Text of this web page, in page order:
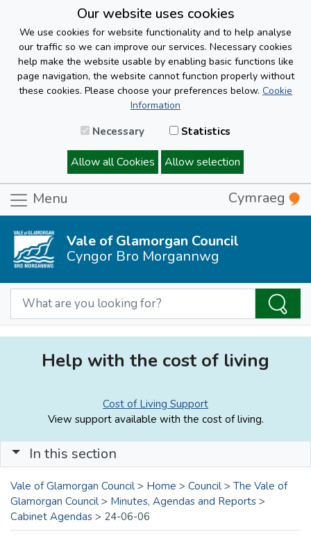
Our website uses cookies
We use cookies for website functionality and to help analyse
our traffic so we can improve our services. Necessary cookies
help make the website usable by enabling basic functions like
page navigation, the website cannot function properly without
these cookies. Please choose your preferences below. Cookie
Information
Necessary Statistics
Allow all Cookies Allow selection
Menu Cymraeg
Vale of Glamorgan Council
Cyngor Bro Morgannwg
Help with the cost of living
Cost of Living Support
View support available with the cost of living.
In this section
Vale of Glamorgan Council > Home > Council > The Vale of
Glamorgan Council > Minutes, Agendas and Reports >
Cabinet Agendas > 24-06-06